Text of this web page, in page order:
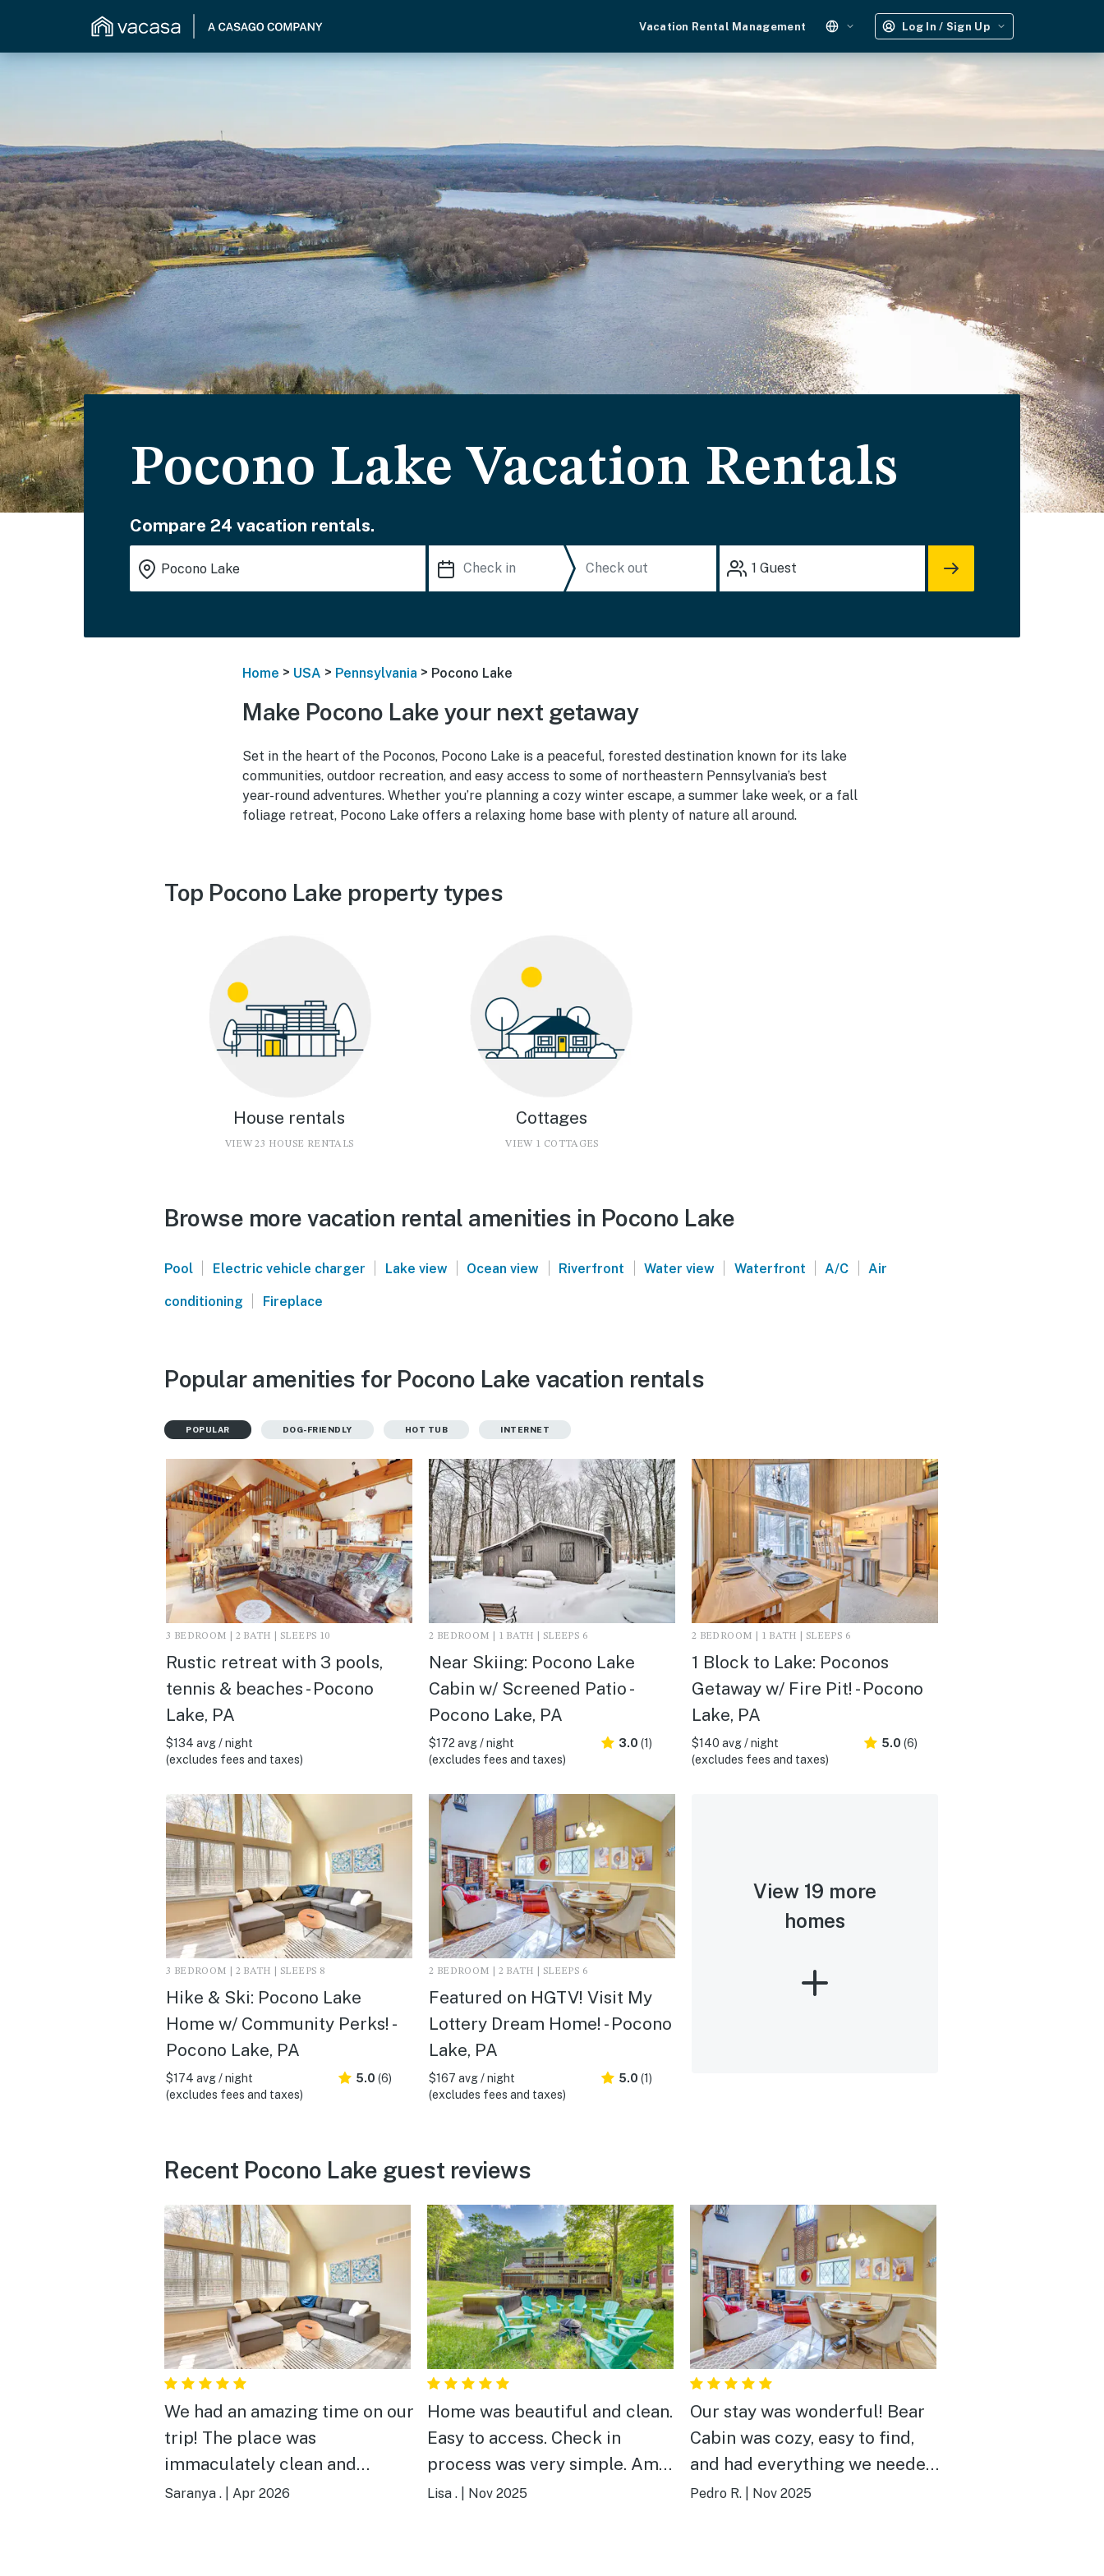
Vacation Rental Management Log In / Sign Up
Pocono Lake Vacation Rentals
Compare 24 vacation rentals.
1 Guest
Home > USA > Pennsylvania > Pocono Lake
Make Pocono Lake your next getaway
Set in the heart of the Poconos, Pocono Lake is a peaceful, forested destination known for its lake
communities, outdoor recreation, and easy access to some of northeastern Pennsylvania’s best
year-round adventures. Whether you’re planning a cozy winter escape, a summer lake week, or a fall
foliage retreat, Pocono Lake offers a relaxing home base with plenty of nature all around.
Top Pocono Lake property types
House rentals
VIEW 23 HOUSE RENTALS
Cottages
VIEW 1 COTTAGES
Browse more vacation rental amenities in Pocono Lake
Pool | Electric vehicle charger | Lake view | Ocean view | Riverfront | Water view | Waterfront | A/C | Air
conditioning | Fireplace
Popular amenities for Pocono Lake vacation rentals
POPULAR DOG-FRIENDLY HOT TUB INTERNET
3 BEDROOM | 2 BATH | SLEEPS 10
Rustic retreat with 3 pools,
tennis & beaches - Pocono
Lake, PA
$134 avg / night
(excludes fees and taxes)
2 BEDROOM | 1 BATH | SLEEPS 6
Near Skiing: Pocono Lake
Cabin w/ Screened Patio -
Pocono Lake, PA
$172 avg / night
(excludes fees and taxes)
3.0 (1)
2 BEDROOM | 1 BATH | SLEEPS 6
1 Block to Lake: Poconos
Getaway w/ Fire Pit! - Pocono
Lake, PA
$140 avg / night
(excludes fees and taxes)
5.0 (6)
3 BEDROOM | 2 BATH | SLEEPS 8
Hike & Ski: Pocono Lake
Home w/ Community Perks! -
Pocono Lake, PA
$174 avg / night
(excludes fees and taxes)
5.0 (6)
2 BEDROOM | 2 BATH | SLEEPS 6
Featured on HGTV! Visit My
Lottery Dream Home! - Pocono
Lake, PA
$167 avg / night
(excludes fees and taxes)
5.0 (1)
View 19 more
homes
Recent Pocono Lake guest reviews
We had an amazing time on our
trip! The place was
immaculately clean and
matched the advertisement
Saranya . Apr 2026
Home was beautiful and clean.
Easy to access. Check in
process was very simple. Amit
was a wonderful host. Very
Lisa . Nov 2025
Our stay was wonderful! Bear
Cabin was cozy, easy to find,
and had everything we needed.
The hosts were extremely
Pedro R. Nov 2025